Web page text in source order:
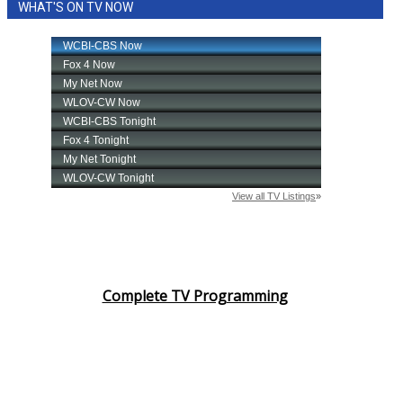
WHAT'S ON TV NOW
Complete TV Programming